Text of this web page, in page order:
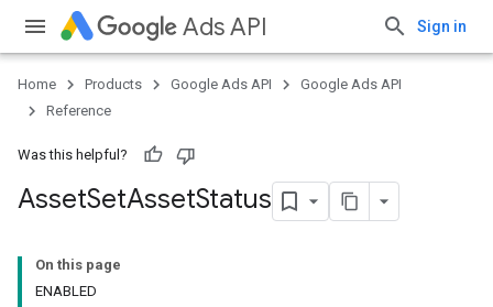
Ads API Sign in
Home Products Google Ads API
Google Ads API
Reference
Was this helpful?
AssetSetAssetStatus
On this page
ENABLED